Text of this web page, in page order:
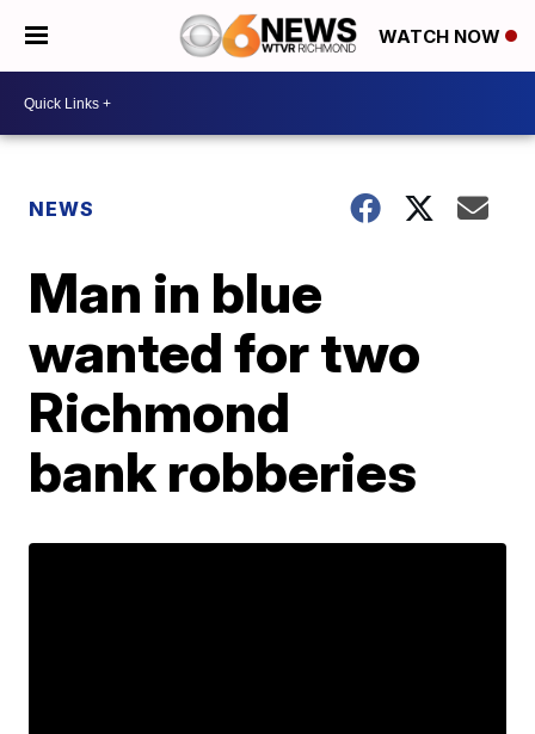
WATCH NOW
NEWS
Man in blue
wanted for two
Richmond
bank robberies